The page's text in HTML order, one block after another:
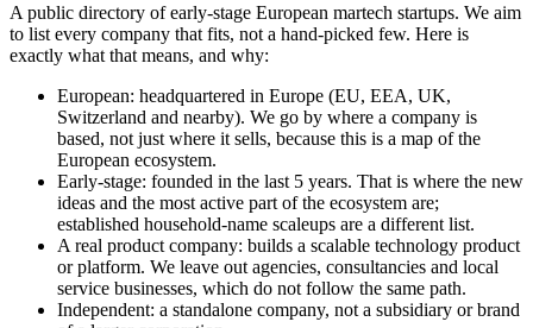
A public directory of early-stage European martech startups. We aim
to list every company that fits, not a hand-picked few. Here is
exactly what that means, and why:
European: headquartered in Europe (EU, EEA, UK,
Switzerland and nearby). We go by where a company is
based, not just where it sells, because this is a map of the
European ecosystem.
Early-stage: founded in the last 5 years. That is where the new
ideas and the most active part of the ecosystem are;
established household-name scaleups are a different list.
A real product company: builds a scalable technology product
or platform. We leave out agencies, consultancies and local
service businesses, which do not follow the same path.
Independent: a standalone company, not a subsidiary or brand